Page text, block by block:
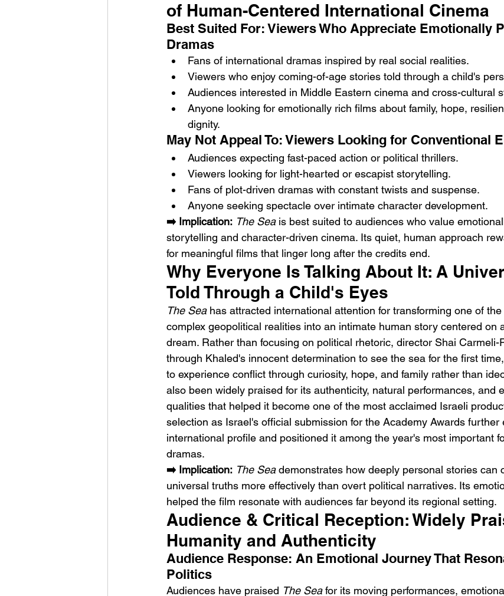
of Human-Centered International Cinema
Best Suited For: Viewers Who Appreciate Emotionally
Dramas
Fans of international dramas inspired by real social realities.
Viewers who enjoy coming-of-age stories told through a child's
Audiences interested in Middle Eastern cinema and cross-cultural
Anyone looking for emotionally rich films about family, hope,
dignity.
May Not Appeal To: Viewers Looking for Conventional
Audiences expecting fast-paced action or political thrillers.
Viewers looking for light-hearted or escapist storytelling.
Fans of plot-driven dramas with constant twists and suspense.
Anyone seeking spectacle over intimate character development.
➡️ Implication: The Sea is best suited to audiences who value
storytelling and character-driven cinema. Its quiet, human approach
for meaningful films that linger long after the credits end.
Why Everyone Is Talking About It: A
Told Through a Child's Eyes
The Sea has attracted international attention for transforming one of
complex geopolitical realities into an intimate human story centered on
dream. Rather than focusing on political rhetoric, director Shai Carmeli-
through Khaled's innocent determination to see the sea for the first
to experience conflict through curiosity, hope, and family rather than
also been widely praised for its authenticity, natural performances, and
qualities that helped it become one of the most acclaimed Israeli
selection as Israel's official submission for the Academy Awards further
international profile and positioned it among the year's most important
dramas.
➡️ Implication: The Sea demonstrates how deeply personal stories can
universal truths more effectively than overt political narratives. Its
helped the film resonate with audiences far beyond its regional setting.
Audience & Critical Reception: Widely
Humanity and Authenticity
Audience Response: An Emotional Journey That
Politics
Audiences have praised The Sea for its moving performances,